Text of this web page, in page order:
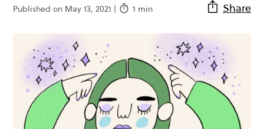
Published on May 13, 2021 | 1 min Share